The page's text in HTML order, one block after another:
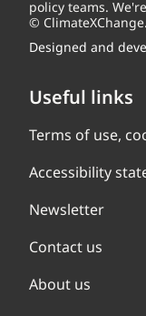
policy teams.
© ClimateXChange.
Designed and
Useful links
Terms of use,
Accessibility
Newsletter
Contact us
About us